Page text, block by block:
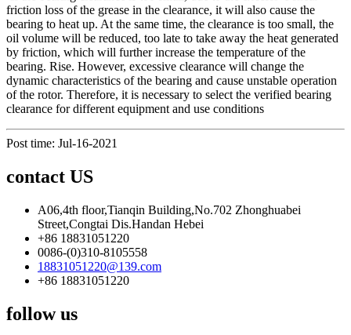
friction loss of the grease in the clearance, it will also cause the
bearing to heat up. At the same time, the clearance is too small, the
oil volume will be reduced, too late to take away the heat generated
by friction, which will further increase the temperature of the
bearing. Rise. However, excessive clearance will change the
dynamic characteristics of the bearing and cause unstable operation
of the rotor. Therefore, it is necessary to select the verified bearing
clearance for different equipment and use conditions
Post time: Jul-16-2021
contact US
A06,4th floor,Tianqin Building,No.702 Zhonghuabei
Street,Congtai Dis.Handan Hebei
+86 18831051220
0086-(0)310-8105558
18831051220@139.com
+86 18831051220
follow us